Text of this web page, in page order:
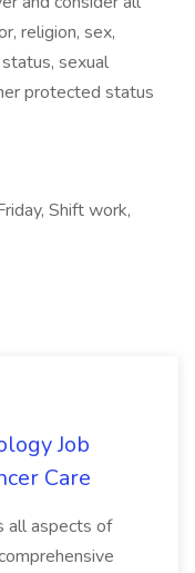
religion, sex,
sexual
protected status
Shift work,
Job
Care
all aspects of